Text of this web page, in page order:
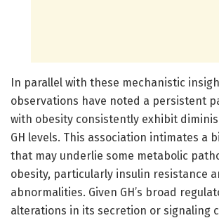
In parallel with these mechanistic
observations have noted a persistent
with obesity consistently exhibit
GH levels. This association intimates a
that may underlie some metabolic
obesity, particularly insulin resistance
abnormalities. Given GH’s broad
alterations in its secretion or signaling